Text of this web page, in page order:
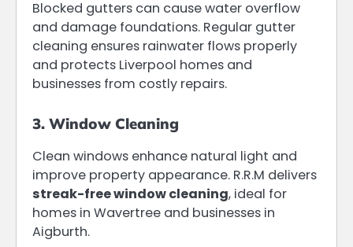
Blocked gutters can cause water overflow
and damage foundations. Regular gutter
cleaning ensures rainwater flows properly
and protects Liverpool homes and
businesses from costly repairs.
3. Window Cleaning
Clean windows enhance natural light and
improve property appearance. R.R.M delivers
streak-free window cleaning, ideal for
homes in Wavertree and businesses in
Aigburth.